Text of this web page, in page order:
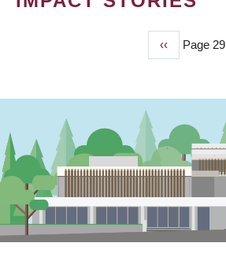
Previous
page
‹‹ Page 29